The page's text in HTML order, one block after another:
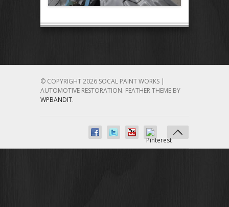
© COPYRIGHT 2026 SOCAL PAINT WORKS |
AUTOMOTIVE RESTORATION. FEATHER THEME BY
WPBANDIT.